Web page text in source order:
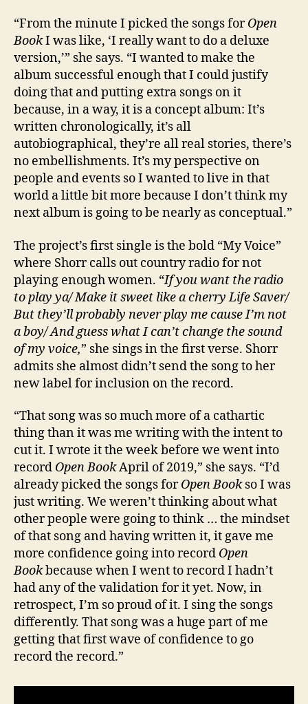
“From the minute I picked the songs forOpen
BookI was like, ‘I really want to do a deluxe
version,’” she says. “I wanted to make the
album successful enough that I could justify
doing that and putting extra songs on it
because, in a way, it is a concept album: It’s
written chronologically, it’s all
autobiographical, they’re all real stories, there’s
no embellishments. It’s my perspective on
people and events so I wanted to live in that
world a little bit more because I don’t think my
next album is going to be nearly as conceptual.”
The project’s first single is the bold “My Voice”
where Shorr calls out country radio for not
playing enough women. “If you want the radio
to play ya/ Make it sweet like a cherry Life Saver/
But they’ll probably never play me cause I’m not
a boy/ And guess what I can’t change the sound
of my voice,” she sings in the first verse. Shorr
admits she almost didn’t send the song to her
new label for inclusion on the record.
“That song was so much more of a cathartic
thing than it was me writing with the intent to
cut it. I wrote it the week before we went into
record Open BookApril of 2019,” she says. “I’d
already picked the songs forOpen Bookso I was
just writing. We weren’t thinking about what
other people were going to think … the mindset
of that song and having written it, it gave me
more confidence going into record Open
Bookbecause when I went to record I hadn’t
had any of the validation for it yet. Now, in
retrospect, I’m so proud of it. I sing the songs
differently. That song was a huge part of me
getting that first wave of confidence to go
record the record.”